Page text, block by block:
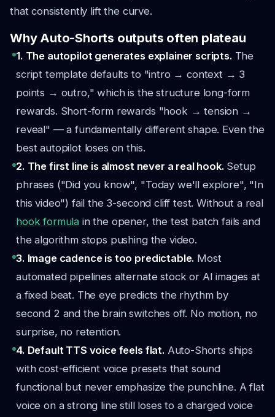
that consistently lift the curve.
Why Auto-Shorts outputs often plateau
1. The autopilot generates explainer scripts. The
script template defaults to "intro → context → 3
points → outro," which is the structure long-form
rewards. Short-form rewards "hook → tension →
reveal" — a fundamentally different shape. Even the
best autopilot loses on this.
2. The first line is almost never a real hook. Setup
phrases ("Did you know", "Today we'll explore", "In
this video") fail the 3-second cliff test. Without a real
hook formula in the opener, the test batch fails and
the algorithm stops pushing the video.
3. Image cadence is too predictable. Most
automated pipelines alternate stock or AI images at
a fixed beat. The eye predicts the rhythm by
second 2 and the brain switches off. No motion, no
surprise, no retention.
4. Default TTS voice feels flat. Auto-Shorts ships
with cost-efficient voice presets that sound
functional but never emphasize the punchline. A flat
voice on a strong line still loses to a charged voice